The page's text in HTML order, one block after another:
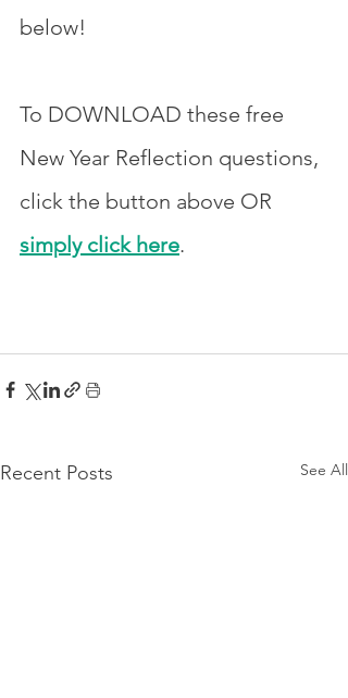
below!
To DOWNLOAD these free
New Year Reflection questions,
click the button above OR
simply click here.
Recent Posts See All